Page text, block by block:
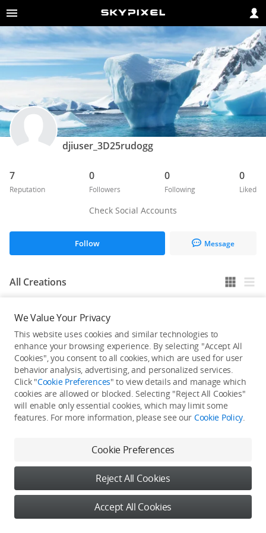
djiuser_3D25rudogg
7
Reputation
0
Followers
0
Following
0
Liked
Check Social Accounts
Follow Message
All Creations
He / She hasn't published any work yet
We Value Your Privacy
This website uses cookies and similar technologies to
enhance your browsing experience. By selecting "Accept All
Cookies", you consent to all cookies, which are used for user
behavior analysis, advertising, and personalized services.
Click "Cookie Preferences" to view details and manage which
cookies are allowed or blocked. Selecting "Reject All Cookies"
will enable only essential cookies, which may limit some
features. For more information, please see our Cookie Policy.
Cookie Preferences
Reject All Cookies
Accept All Cookies